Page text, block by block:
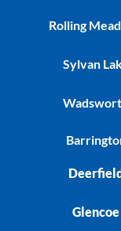
Rolling
Sylvan
Deerfield
Glencoe